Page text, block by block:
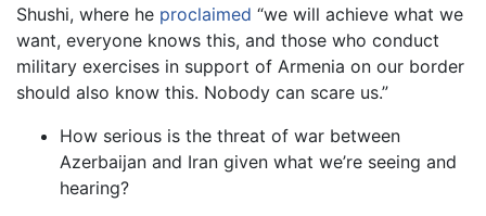
Shushi, where he proclaimed “we will achieve what we
want, everyone knows this, and those who conduct
military exercises in support of Armenia on our border
should also know this. Nobody can scare us.”
How serious is the threat of war between
Azerbaijan and Iran given what we’re seeing and
hearing?